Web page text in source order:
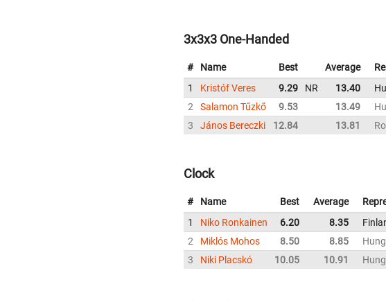
3x3x3 One-Handed
# Name Best Average
1
Kristóf Veres 9.29 NR 13.40
2
Salamon Tűzkő 9.53 13.49
3
János Bereczki 12.84 13.81
Clock
# Name Best Average
1
Niko Ronkainen 6.20 8.35
2
Miklós Mohos 8.50 8.85
3
Niki Placskó 10.05 10.91